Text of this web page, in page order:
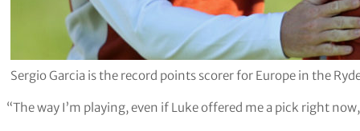
Sergio Garcia is the record points scorer for Europe in the
“The way I’m playing, even if Luke offered me a pick right